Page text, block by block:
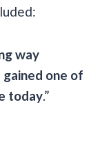
way
gained one of
today.”